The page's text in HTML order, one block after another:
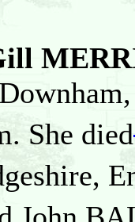
She died